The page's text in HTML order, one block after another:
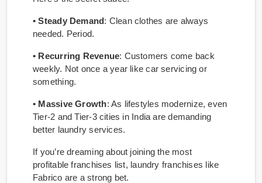
• Steady Demand: Clean clothes are always
needed. Period.
• Recurring Revenue: Customers come back
weekly. Not once a year like car servicing or
something.
• Massive Growth: As lifestyles modernize, even
Tier-2 and Tier-3 cities in India are demanding
better laundry services.
If you’re dreaming about joining the most
profitable franchises list, laundry franchises like
Fabrico are a strong bet.